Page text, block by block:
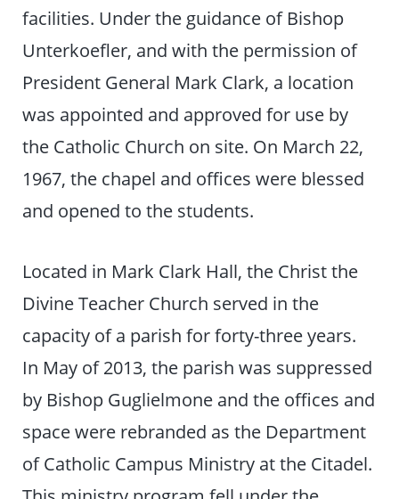
facilities. Under the guidance of Bishop
Unterkoefler, and with the permission of
President General Mark Clark, a location
was appointed and approved for use by
the Catholic Church on site. On March 22,
1967, the chapel and offices were blessed
and opened to the students.
Located in Mark Clark Hall, the Christ the
Divine Teacher Church served in the
capacity of a parish for forty-three years.
In May of 2013, the parish was suppressed
by Bishop Guglielmone and the offices and
space were rebranded as the Department
of Catholic Campus Ministry at the Citadel.